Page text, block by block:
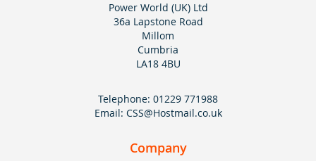
Power World (UK) Ltd
36a Lapstone Road
Millom
Cumbria
LA18 4BU
Telephone: 01229 771988
Email: CSS@Hostmail.co.uk
Company